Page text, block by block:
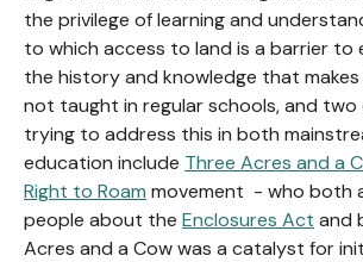
the privilege of learning and
to which access to land is a barrier to
the history and knowledge that
not taught in regular schools, and two
trying to address this in both
education include Three Acres and a
Right to Roam movement - who both
people about the Enclosures Act and
Acres and a Cow was a catalyst for